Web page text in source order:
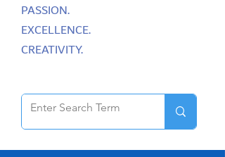
PASSION.
EXCELLENCE.
CREATIVITY.